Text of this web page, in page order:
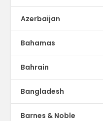
Azerbaijan
Bahamas
Bahrain
Bangladesh
Barnes & Noble